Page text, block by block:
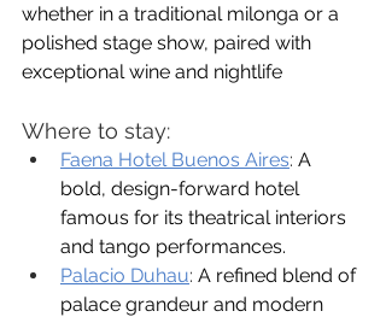
whether in a traditional milonga or a
polished stage show, paired with
exceptional wine and nightlife
Where to stay:
Faena Hotel Buenos Aires: A
bold, design-forward hotel
famous for its theatrical interiors
and tango performances.
Palacio Duhau: A refined blend of
palace grandeur and modern